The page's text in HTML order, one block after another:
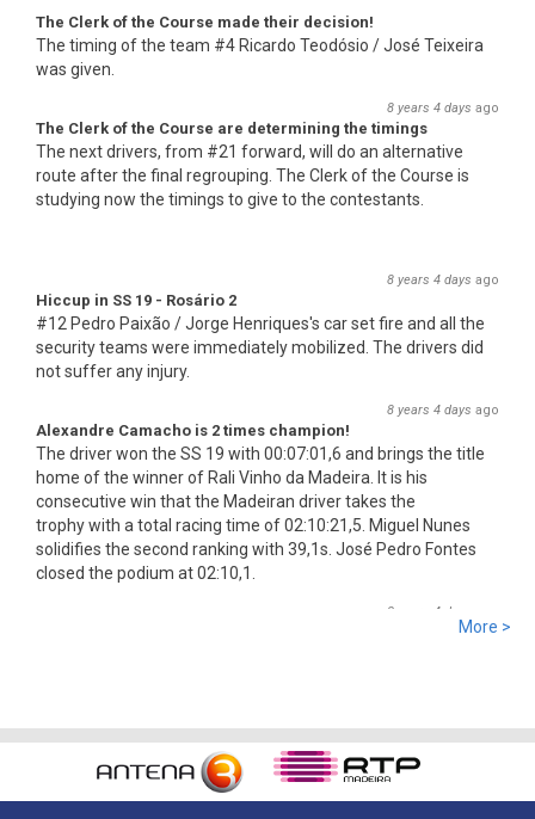
The Clerk of the Course made their decision!
The timing of the team #4 Ricardo Teodósio / José Teixeira
was given.
8 years 4 days ago
The Clerk of the Course are determining the timings
The next drivers, from #21 forward, will do an alternative
route after the final regrouping. The Clerk of the Course is
studying now the timings to give to the contestants.
8 years 4 days ago
Hiccup in SS 19 - Rosário 2
#12 Pedro Paixão / Jorge Henriques's car set fire and all the
security teams were immediately mobilized. The drivers did
not suffer any injury.
8 years 4 days ago
Alexandre Camacho is 2 times champion!
The driver won the SS 19 with 00:07:01,6 and brings the title
home of the winner of Rali Vinho da Madeira. It is his
consecutive win that the Madeiran driver takes the
trophy with a total racing time of 02:10:21,5. Miguel Nunes
solidifies the second ranking with 39,1s. José Pedro Fontes
closed the podium at 02:10,1.
8 years 4 days
More >